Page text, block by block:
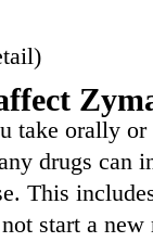
take orally
drugs can
This
start a